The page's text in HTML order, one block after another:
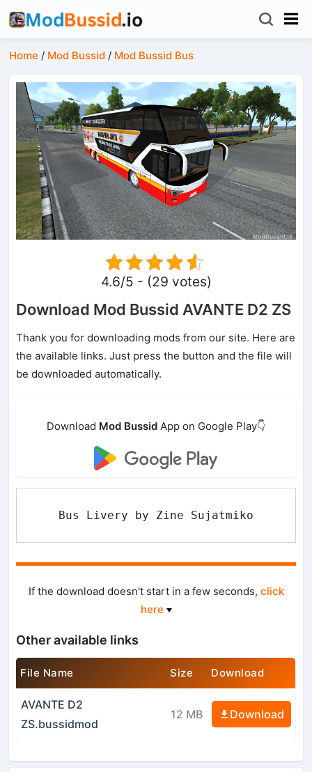
Home / Mod Bussid / Mod Bussid Bus
4.6/5 - (29 votes)
Download Mod Bussid AVANTE D2 ZS
Thank you for downloading mods from our site. Here are
the available links. Just press the button and the file will
be downloaded automatically.
Download Mod Bussid App on Google Play👇
Bus Livery by Zine Sujatmiko
If the download doesn't start in a few seconds, click
here
Other available links
File Name Size Download
AVANTE D2
ZS.bussidmod
12 MB Download